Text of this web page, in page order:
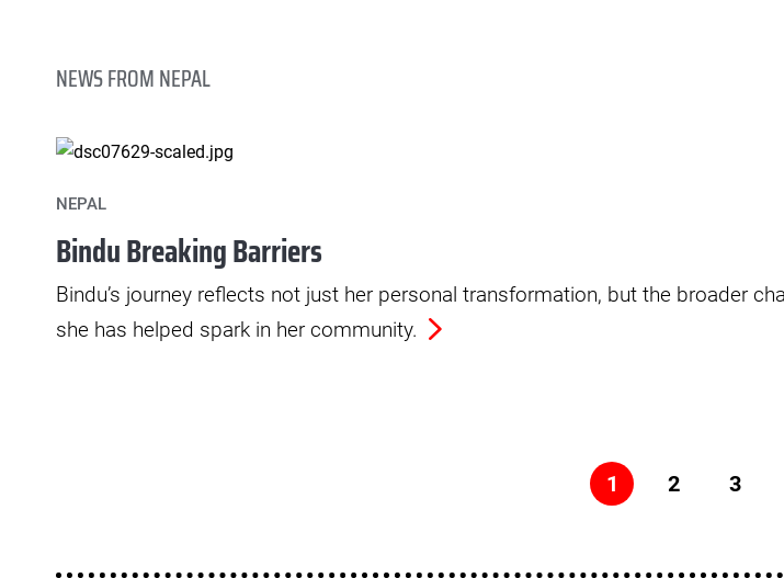
NEWS FROM NEPAL
NEPAL
Bindu Breaking Barriers
Bindu’s journey reflects not just her personal transformation, but the broader
she has helped spark in her community.
1 2 3